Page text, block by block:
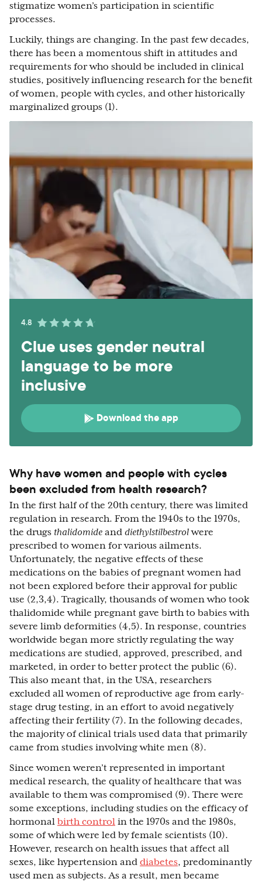
stigmatize women’s participation in scientific
processes.
Luckily, things are changing. In the past few decades,
there has been a momentous shift in attitudes and
requirements for who should be included in clinical
studies, positively influencing research for the benefit
of women, people with cycles, and other historically
marginalized groups (1).
4.8
Clue uses gender neutral
language to be more
inclusive
Download the app
Why have women and people with cycles
been excluded from health research?
In the first half of the 20th century, there was limited
regulation in research. From the 1940s to the 1970s,
the drugs thalidomide and diethylstilbestrolwere
prescribed to women for various ailments.
Unfortunately, the negative effects of these
medications on the babies of pregnant women had
not been explored before their approval for public
use (2,3,4). Tragically, thousands of women who took
thalidomide while pregnant gave birth to babies with
severe limb deformities (4,5). In response, countries
worldwide began more strictly regulating the way
medications are studied, approved, prescribed, and
marketed, in order to better protect the public (6).
This also meant that, in the USA, researchers
excluded all women of reproductive age from early-
stage drug testing, in an effort to avoid negatively
affecting their fertility (7). In the following decades,
the majority of clinical trials used data that primarily
came from studies involving white men (8).
Since women weren’t represented in important
medical research, the quality of healthcare that was
available to them was compromised (9). There were
some exceptions, including studies on the efficacy of
hormonal birth control in the 1970s and the 1980s,
some of which were led by female scientists (10).
However, research on health issues that affect all
sexes, like hypertension and diabetes, predominantly
used men as subjects. As a result, men became